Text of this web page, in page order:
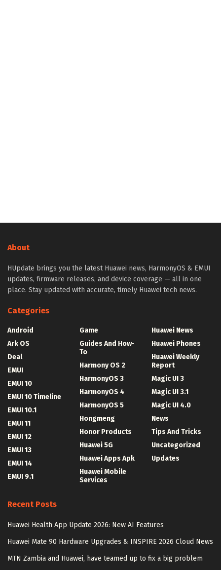
About
HUpdate brings you the latest Huawei news, HarmonyOS & EMUI
updates, firmware releases, and device coverage — all in one
place. Stay updated with accurate, timely Huawei tech news.
Categories
Android
Ark OS
Deal
EMUI
EMUI 10
EMUI 10 Timeline
EMUI 10.1
EMUI 11
EMUI 12
EMUI 13
EMUI 14
EMUI 9.1
Game
Guides And How-
To
Harmony OS 2
HarmonyOS 3
HarmonyOS 4
HarmonyOS 5
Hongmeng
Honor Products
Huawei 5G
Huawei Apps Apk
Huawei Mobile
Services
Huawei News
Huawei Phones
Huawei Weekly
Report
Magic UI 3
Magic UI 3.1
Magic UI 4.0
News
Tips And Tricks
Uncategorized
Updates
Recent Posts
Huawei Health App Update 2026: New AI Features
Huawei Mate 90 Hardware Upgrades & INSPIRE 2026 Cloud News
MTN Zambia and Huawei, have teamed up to fix a big problem